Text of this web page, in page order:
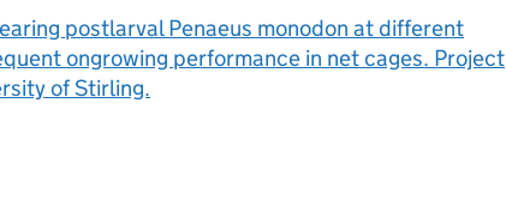
postlarval Penaeus monodon at different
ongrowing performance in net cages. Project
of Stirling.